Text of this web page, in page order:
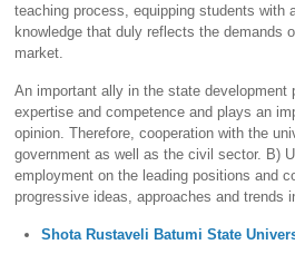
teaching process, equipping students with
knowledge that duly reflects the demands
market.
An important ally in the state development
expertise and competence and plays an
opinion. Therefore, cooperation with the
government as well as the civil sector. B)
employment on the leading positions and
progressive ideas, approaches and trends
Shota Rustaveli Batumi State